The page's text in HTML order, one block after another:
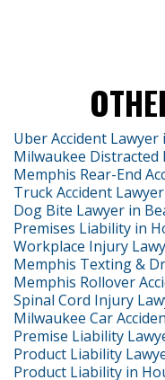
Uber Accident Lawyer
Milwaukee Distracted
Memphis Rear-End
Truck Accident
Dog Bite Lawyer in
Premises Liability in
Workplace Injury
Memphis Texting &
Memphis Rollover
Spinal Cord Injury
Milwaukee Car
Premise Liability
Product Liability
Product Liability in